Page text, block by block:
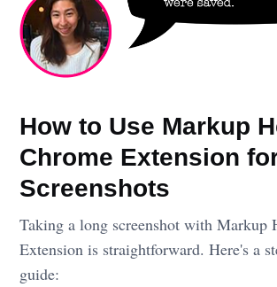
How to Use Markup
Chrome Extension
Screenshots
Taking a long screenshot with Markup
Extension is straightforward. Here's a
guide: